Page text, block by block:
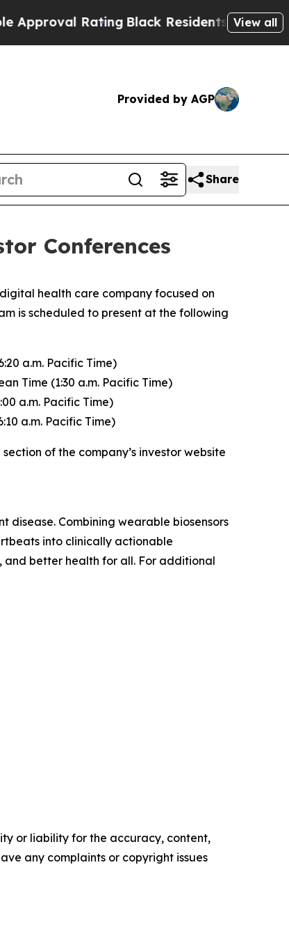
RatingBlack Residents Warned of
View all
Provided by AGP
Share
Conferences
health care company focused on
is scheduled to present at the following
a.m. Pacific Time)
Time (1:30 a.m. Pacific Time)
a.m. Pacific Time)
a.m. Pacific Time)
of the company’s investor website
Combining wearable biosensors
into clinically actionable
and better health for all. For additional
or liability for the accuracy, content,
any complaints or copyright issues